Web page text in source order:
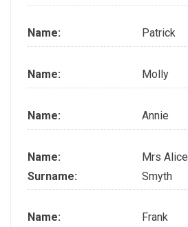
Name: Patrick
Name: Molly
Name: Annie
Name:
Mrs Alice
Surname:
Smyth
Name: Frank